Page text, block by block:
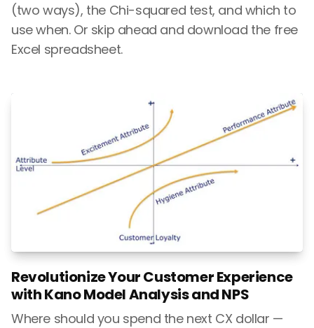
(two ways), the Chi-squared test, and which to
use when. Or skip ahead and download the free
Excel spreadsheet.
Revolutionize Your Customer Experience
with Kano Model Analysis and NPS
Where should you spend the next CX dollar —